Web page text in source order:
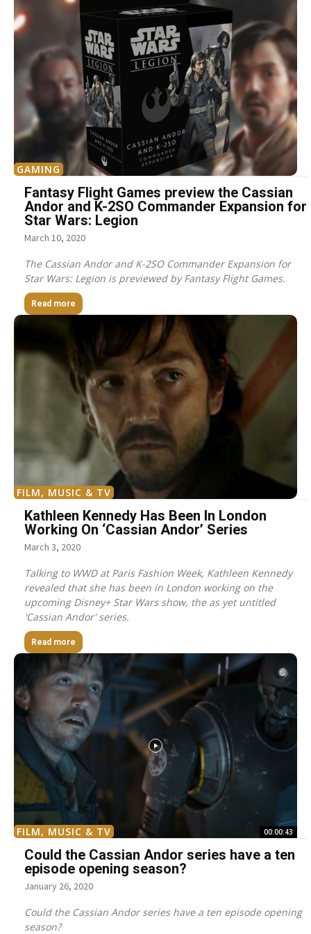
GAMING
Fantasy Flight Games preview the Cassian
Andor and K-2SO Commander Expansion for
Star Wars: Legion
March 10, 2020
The Cassian Andor and K-2SO Commander Expansion for
Star Wars: Legion is previewed by Fantasy Flight Games.
Read more
FILM, MUSIC & TV
Kathleen Kennedy Has Been In London
Working On ‘Cassian Andor’ Series
March 3, 2020
Talking to WWD at Paris Fashion Week, Kathleen Kennedy
revealed that she has been in London working on the
upcoming Disney+ Star Wars show, the as yet untitled
'Cassian Andor' series.
Read more
FILM, MUSIC & TV 00:00:43
Could the Cassian Andor series have a ten
episode opening season?
January 26, 2020
Could the Cassian Andor series have a ten episode opening
season?